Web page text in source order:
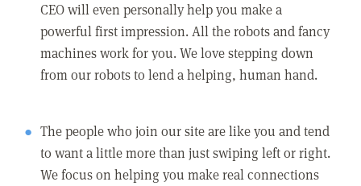
CEO will even personally help you make a
powerful first impression. All the robots and fancy
machines work for you. We love stepping down
from our robots to lend a helping, human hand.
The people who join our site are like you and tend
to want a little more than just swiping left or right.
We focus on helping you make real connections